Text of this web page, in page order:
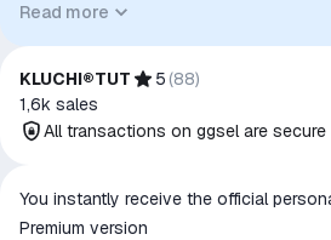
intended purpose or compatibility. No
sponsorship, or endorsement by the
implied unless expressly stated.
Read more
KLUCHI®TUT 5 (88)
1,6k sales
All transactions on ggsel are secure
All transactions on ggsel are
secure
You instantly receive the official
Premium version